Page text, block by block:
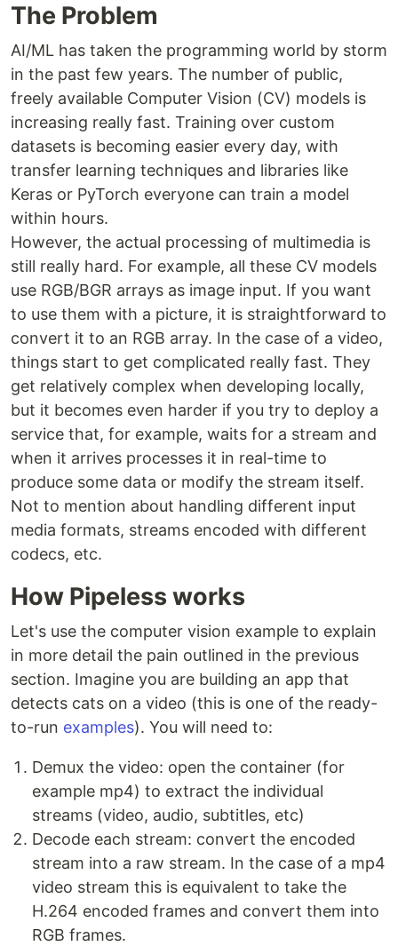
The Problem
AI/ML has taken the programming world by storm
in the past few years. The number of public,
freely available Computer Vision (CV) models is
increasing really fast. Training over custom
datasets is becoming easier every day, with
transfer learning techniques and libraries like
Keras or PyTorch everyone can train a model
within hours.
However, the actual processing of multimedia is
still really hard. For example, all these CV models
use RGB/BGR arrays as image input. If you want
to use them with a picture, it is straightforward to
convert it to an RGB array. In the case of a video,
things start to get complicated really fast. They
get relatively complex when developing locally,
but it becomes even harder if you try to deploy a
service that, for example, waits for a stream and
when it arrives processes it in real-time to
produce some data or modify the stream itself.
Not to mention about handling different input
media formats, streams encoded with different
codecs, etc.
How Pipeless works
Let's use the computer vision example to explain
in more detail the pain outlined in the previous
section. Imagine you are building an app that
detects cats on a video (this is one of the ready-
to-run examples). You will need to:
Demux the video: open the container (for
example mp4) to extract the individual
streams (video, audio, subtitles, etc)
Decode each stream: convert the encoded
stream into a raw stream. In the case of a mp4
video stream this is equivalent to take the
H.264 encoded frames and convert them into
RGB frames.